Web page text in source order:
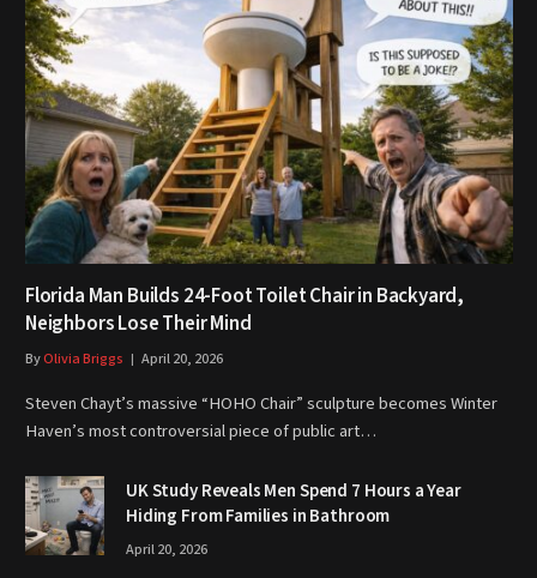
Florida Man Builds 24-Foot Toilet Chair in Backyard,
Neighbors Lose Their Mind
ByOlivia Briggs April 20, 2026
Steven Chayt’s massive “HOHO Chair” sculpture becomes Winter
Haven’s most controversial piece of public art…
UK Study Reveals Men Spend 7 Hours a Year
Hiding From Families in Bathroom
April 20, 2026